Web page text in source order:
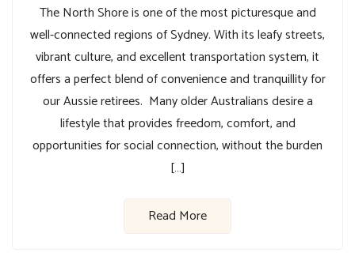
The North Shore is one of the most picturesque and
well-connected regions of Sydney. With its leafy streets,
vibrant culture, and excellent transportation system, it
offers a perfect blend of convenience and tranquillity for
our Aussie retirees. Many older Australians desire a
lifestyle that provides freedom, comfort, and
opportunities for social connection, without the burden
[…]
Read More